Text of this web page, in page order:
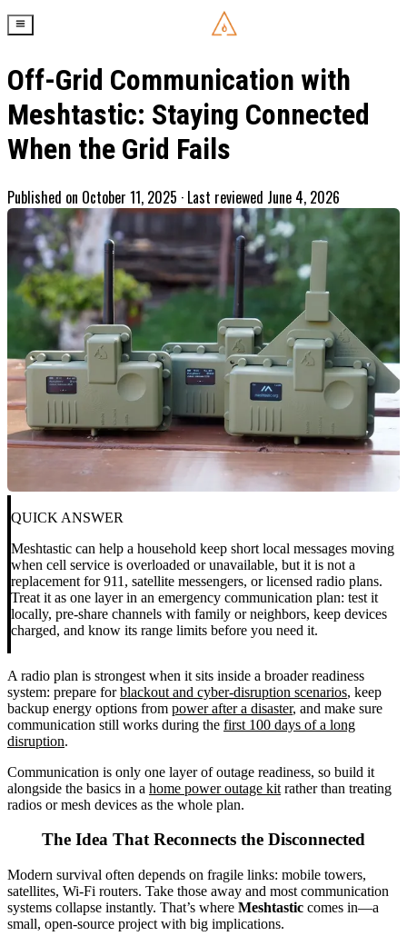
Off-Grid Communication with
Meshtastic: Staying Connected
When the Grid Fails
Published on October 11, 2025 · Last reviewed June 4, 2026
QUICK ANSWER
Meshtastic can help a household keep short local messages moving
when cell service is overloaded or unavailable, but it is not a
replacement for 911, satellite messengers, or licensed radio plans.
Treat it as one layer in an emergency communication plan: test it
locally, pre-share channels with family or neighbors, keep devices
charged, and know its range limits before you need it.
A radio plan is strongest when it sits inside a broader readiness
system: prepare forblackout and cyber-disruption scenarios, keep
backup energy options from power after a disaster, and make sure
communication still works during the first 100 days of a long
disruption.
Communication is only one layer of outage readiness, so build it
alongside the basics in a home power outage kit rather than treating
radios or mesh devices as the whole plan.
The Idea That Reconnects the Disconnected
Modern survival often depends on fragile links: mobile towers,
satellites, Wi-Fi routers. Take those away and most communication
systems collapse instantly. That’s where Meshtastic comes in—a
small, open-source project with big implications.